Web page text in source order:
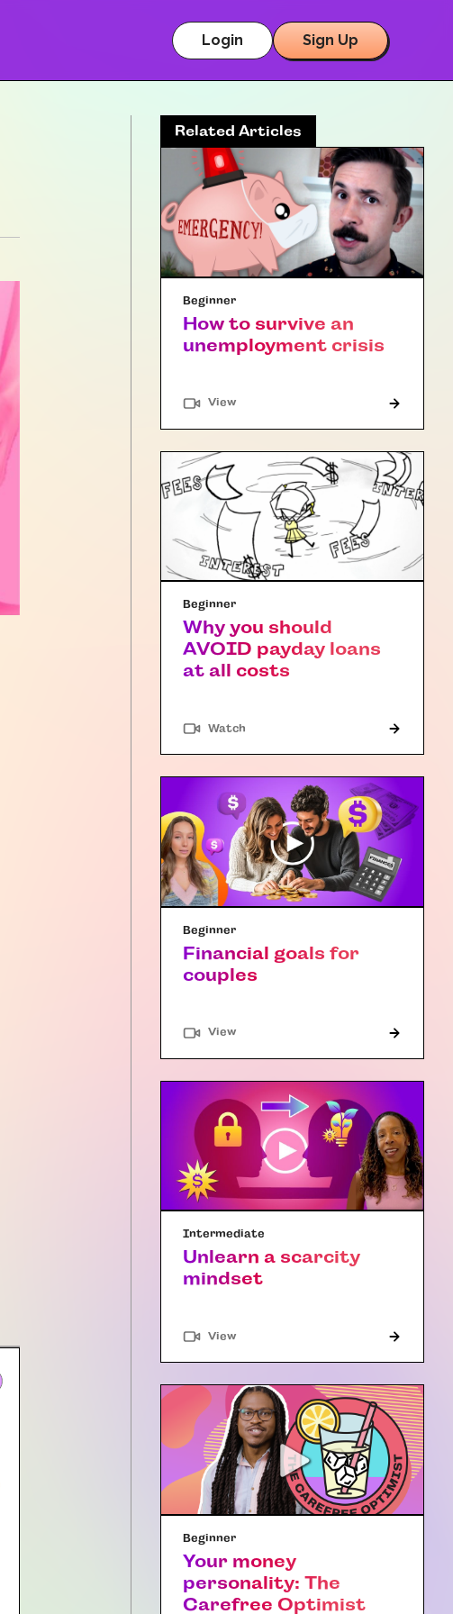
Login Sign Up
Related Articles
Beginner
How to survive an
unemployment crisis
View"Article"
Beginner
Why you should
AVOID payday loans
at all costs
Watch
Beginner
Financial goals for
couples
View"Article"
Intermediate
Unlearn a scarcity
mindset
View"Article"
Beginner
Your money
personality: The
Carefree Optimist